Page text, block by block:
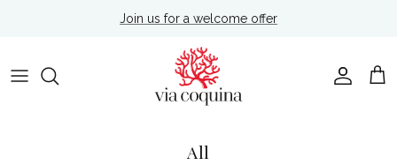
Join us for a welcome offer
Account
Cart
All